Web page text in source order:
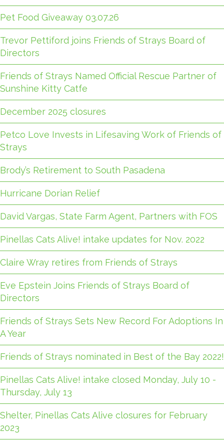
Pet Food Giveaway 03.07.26
Trevor Pettiford joins Friends of Strays Board of
Directors
Friends of Strays Named Official Rescue Partner of
Sunshine Kitty Catfe
December 2025 closures
Petco Love Invests in Lifesaving Work of Friends of
Strays
Brody’s Retirement to South Pasadena
Hurricane Dorian Relief
David Vargas, State Farm Agent, Partners with FOS
Pinellas Cats Alive! intake updates for Nov. 2022
Claire Wray retires from Friends of Strays
Eve Epstein Joins Friends of Strays Board of
Directors
Friends of Strays Sets New Record For Adoptions In
A Year
Friends of Strays nominated in Best of the Bay 2022!
Pinellas Cats Alive! intake closed Monday, July 10 -
Thursday, July 13
Shelter, Pinellas Cats Alive closures for February
2023